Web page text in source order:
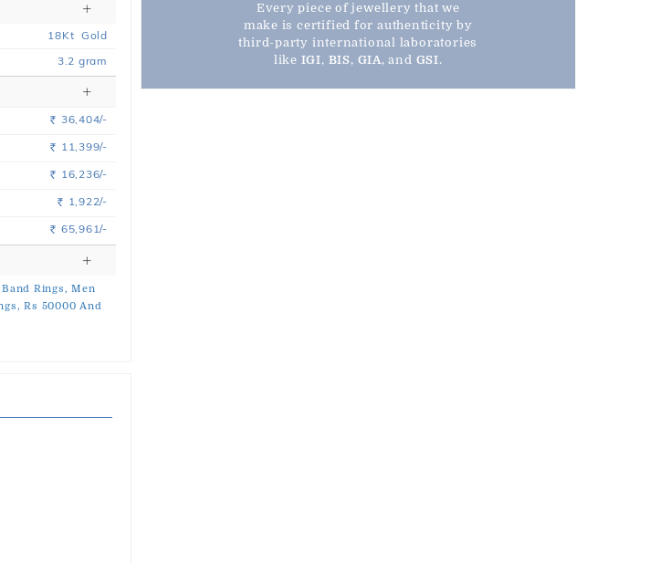
18Kt Gold
3.2 gram
Rs. 36,404/-
Rs. 11,399/-
Rs. 16,236/-
Rs. 1,922/-
Rs. 65,961/-
Rings, Men
Rs 50000 And
Every piece of jewellery that we
make is certified for authenticity by
third-party international laboratories
like IGI, BIS, GIA, and GSI.